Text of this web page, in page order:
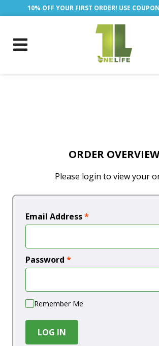
10% OFF YOUR FIRST ORDER! USE
ORDER OVERVIEW
Please login to view your
Email Address*
Password *
Remember Me
LOG IN